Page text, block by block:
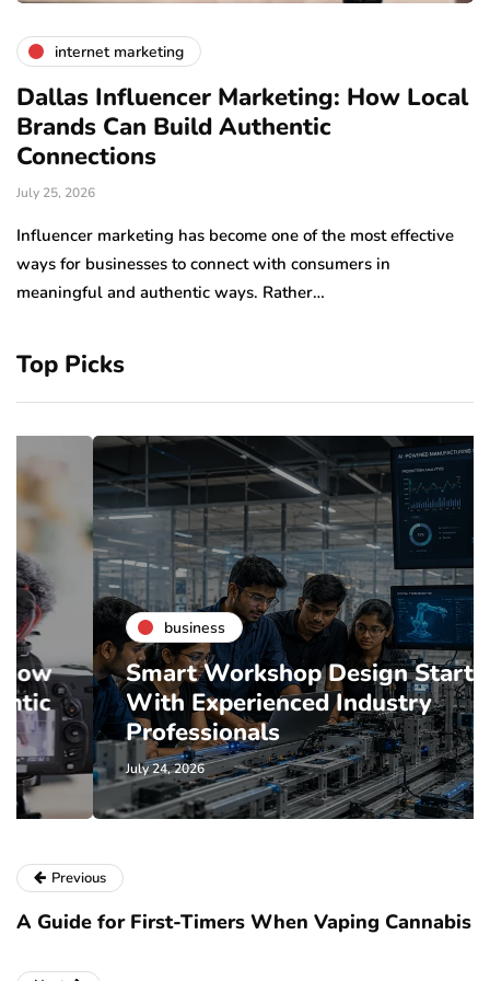
internet marketing
Dallas Influencer Marketing: How Local
Brands Can Build Authentic
Connections
July 25, 2026
Influencer marketing has become one of the most effective
ways for businesses to connect with consumers in
meaningful and authentic ways. Rather…
Top Picks
business
Smart Workshop Design Starts
With Experienced Industry
Professionals
July 24, 2026
Previous
A Guide for First-Timers When Vaping Cannabis